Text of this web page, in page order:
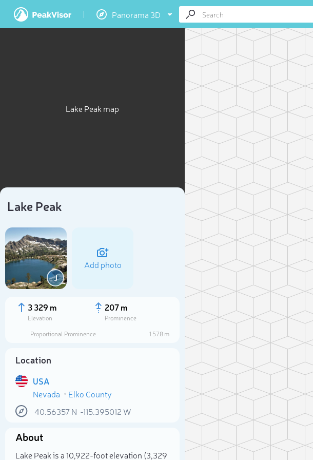
Panorama 3D
Lake Peak map
Lake Peak
J
Add photo
3 329 m
Elevation
207 m
Prominence
Proportional Prominence
1 578 m
Location
USA
Nevada
Elko County
40.56357N -115.395012 W
About
Lake Peak is a 10,922-foot elevation (3,329
Select photo